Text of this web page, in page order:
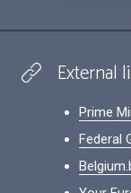
External
Prime
Federal